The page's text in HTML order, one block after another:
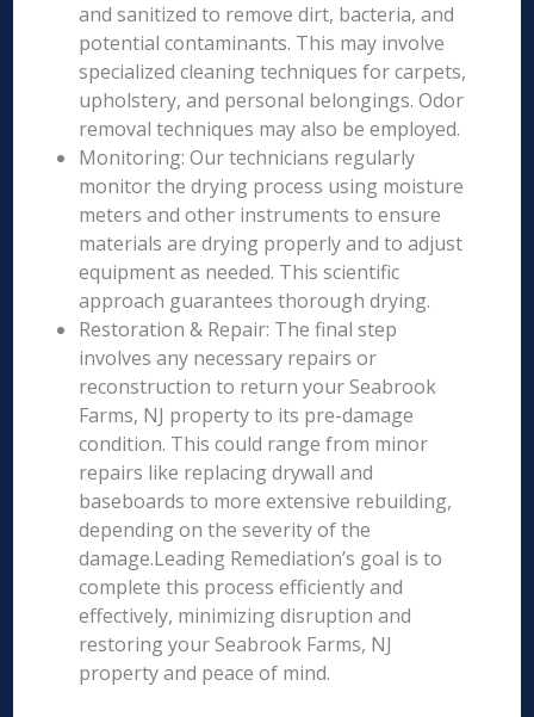
and sanitized to remove dirt, bacteria, and
potential contaminants. This may involve
specialized cleaning techniques for carpets,
upholstery, and personal belongings. Odor
removal techniques may also be employed.
Monitoring: Our technicians regularly
monitor the drying process using moisture
meters and other instruments to ensure
materials are drying properly and to adjust
equipment as needed. This scientific
approach guarantees thorough drying.
Restoration & Repair: The final step
involves any necessary repairs or
reconstruction to return your Seabrook
Farms, NJ property to its pre-damage
condition. This could range from minor
repairs like replacing drywall and
baseboards to more extensive rebuilding,
depending on the severity of the
damage.Leading Remediation’s goal is to
complete this process efficiently and
effectively, minimizing disruption and
restoring your Seabrook Farms, NJ
property and peace of mind.